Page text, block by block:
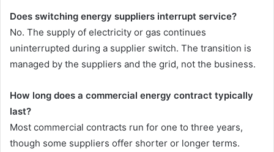
Does switching energy suppliers interrupt service?
No. The supply of electricity or gas continues
uninterrupted during a supplier switch. The transition is
managed by the suppliers and the grid, not the business.
How long does a commercial energy contract typically
last?
Most commercial contracts run for one to three years,
though some suppliers offer shorter or longer terms.